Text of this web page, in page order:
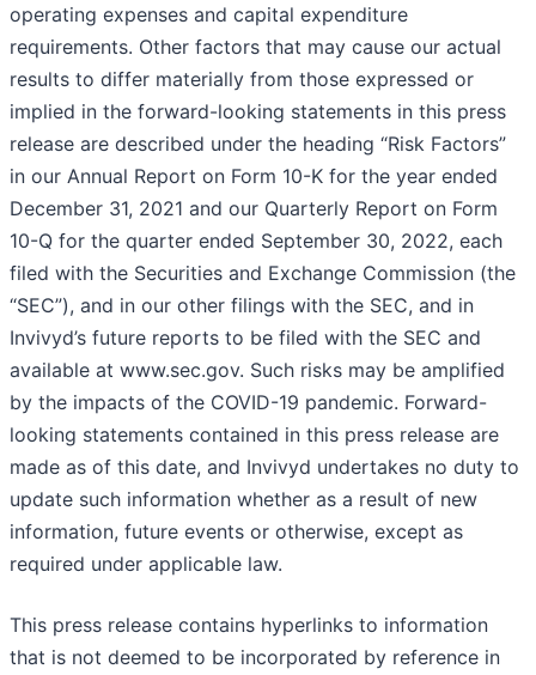
operating expenses and capital expenditure
requirements. Other factors that may cause our actual
results to differ materially from those expressed or
implied in the forward-looking statements in this press
release are described under the heading “Risk Factors”
in our Annual Report on Form 10-K for the year ended
December 31, 2021 and our Quarterly Report on Form
10-Q for the quarter ended September 30, 2022, each
filed with the Securities and Exchange Commission (the
“SEC”), and in our other filings with the SEC, and in
Invivyd’s future reports to be filed with the SEC and
available at www.sec.gov. Such risks may be amplified
by the impacts of the COVID-19 pandemic. Forward-
looking statements contained in this press release are
made as of this date, and Invivyd undertakes no duty to
update such information whether as a result of new
information, future events or otherwise, except as
required under applicable law.
This press release contains hyperlinks to information
that is not deemed to be incorporated by reference in